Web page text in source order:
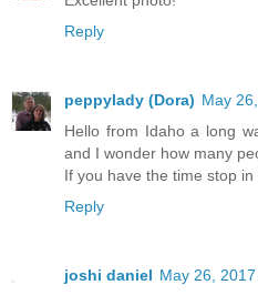
Reply
peppylady (Dora) May
Hello from Idaho a long
and I wonder how many
If you have the time stop
Reply
joshi daniel May 26,